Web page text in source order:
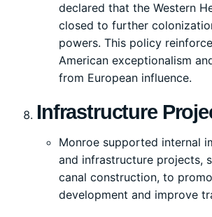
declared that the Western
closed to further
powers. This policy
American exceptionalism
from European influence.
Infrastructure
Monroe supported internal
and infrastructure projects,
canal construction, to
development and improve